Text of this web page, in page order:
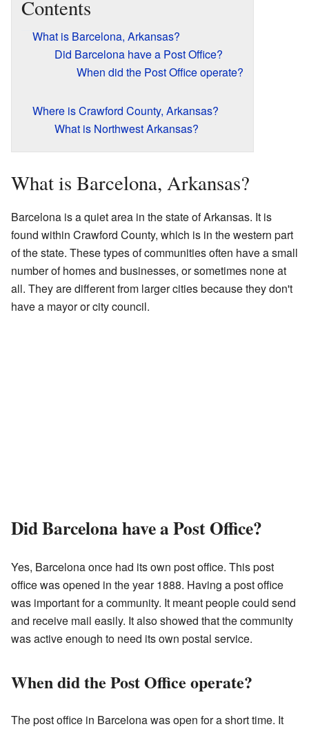
Contents
What is Barcelona, Arkansas?
Did Barcelona have a Post Office?
When did the Post Office operate?
Where is Crawford County, Arkansas?
What is Northwest Arkansas?
What is Barcelona, Arkansas?
Barcelona is a quiet area in the state of Arkansas. It is
found within Crawford County, which is in the western part
of the state. These types of communities often have a small
number of homes and businesses, or sometimes none at
all. They are different from larger cities because they don't
have a mayor or city council.
Did Barcelona have a Post Office?
Yes, Barcelona once had its own post office. This post
office was opened in the year 1888. Having a post office
was important for a community. It meant people could send
and receive mail easily. It also showed that the community
was active enough to need its own postal service.
When did the Post Office operate?
The post office in Barcelona was open for a short time. It